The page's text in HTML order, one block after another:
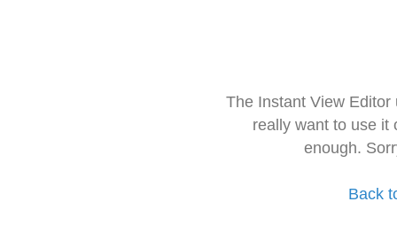
The Instant View
really want to use it
enough.
Back